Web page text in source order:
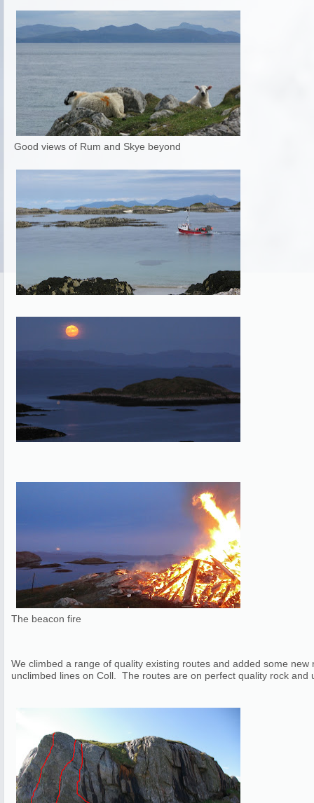
Good views of Rum and Skye beyond
The beacon fire
We climbed a range of quality existing routes and added some
unclimbed lines on Coll. The routes are on perfect quality rock and